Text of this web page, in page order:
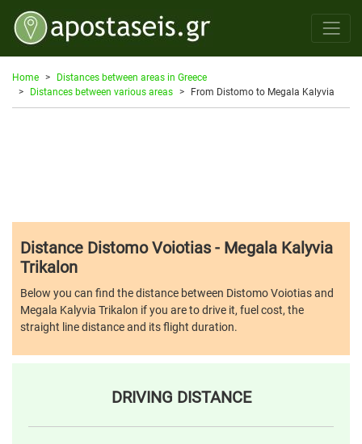
Home
Distances between areas in Greece
Distances between various areas
From Distomo to Megala Kalyvia
Distance Distomo Voiotias - Megala Kalyvia
Trikalon
Below you can find the distance between Distomo Voiotias and
Megala Kalyvia Trikalon if you are to drive it, fuel cost, the
straight line distance and its flight duration.
DRIVING DISTANCE